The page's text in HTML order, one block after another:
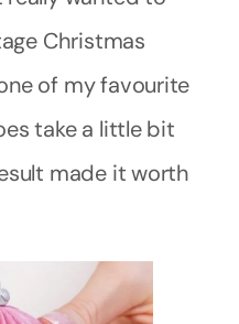
Christmas
of my favourite
take a little bit
made it worth